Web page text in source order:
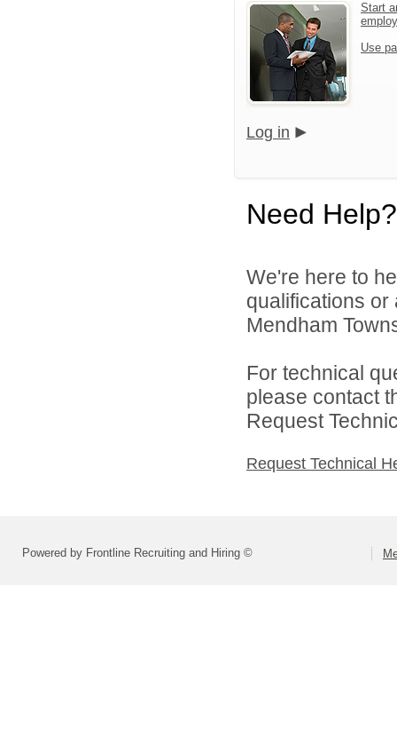
Start
Use
Log in
Need Help?
We're here to
qualifications
Mendham
For technical
please contact
Request
Request Technical
Powered by Frontline Recruiting and Hiring ©